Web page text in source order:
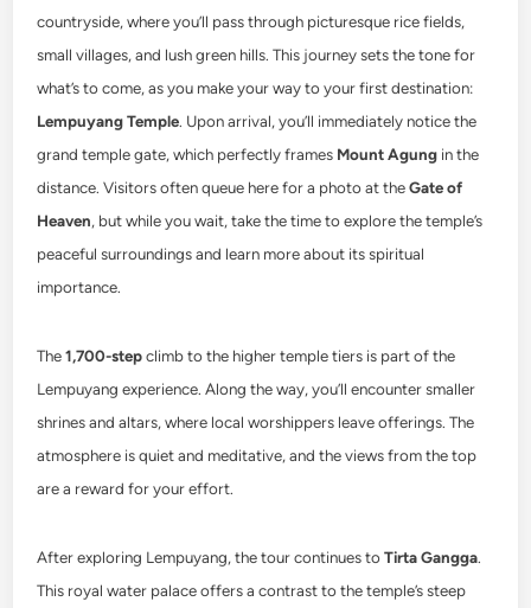
countryside, where you’ll pass through picturesque rice fields,
small villages, and lush green hills. This journey sets the tone for
what’s to come, as you make your way to your first destination:
Lempuyang Temple. Upon arrival, you’ll immediately notice the
grand temple gate, which perfectly frames Mount Agung in the
distance. Visitors often queue here for a photo at theGate of
Heaven, but while you wait, take the time to explore the temple’s
peaceful surroundings and learn more about its spiritual
importance.
The1,700-stepclimb to the higher temple tiers is part of the
Lempuyang experience. Along the way, you’ll encounter smaller
shrines and altars, where local worshippers leave offerings. The
atmosphere is quiet and meditative, and the views from the top
are a reward for your effort.
After exploring Lempuyang, the tour continues toTirta Gangga.
This royal water palace offers a contrast to the temple’s steep